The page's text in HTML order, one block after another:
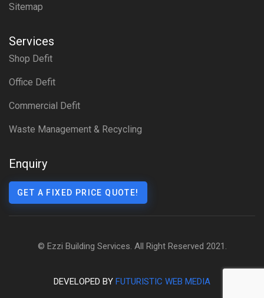
Sitemap
Services
Shop Defit
Office Defit
Commercial Defit
Waste Management & Recycling
Enquiry
GET A FIXED PRICE QUOTE!
© Ezzi Building Services. All Right Reserved 2021.
DEVELOPED BY FUTURISTIC WEB MEDIA